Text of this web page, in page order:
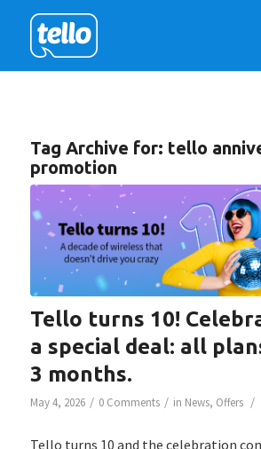
Tag Archive for: tello
promotion
Tello turns 10!
a special deal: all
3 months.
May 4, 2026 / 0 Comments / in News, Offers /
Tello turns 10 and the celebration